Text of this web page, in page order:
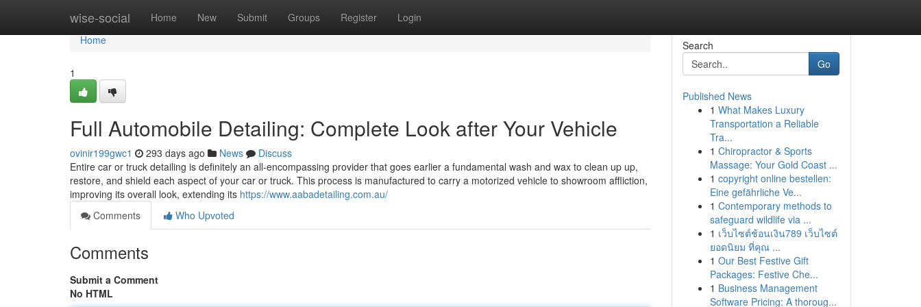
wise-social Home New Submit Groups Register Login
Home
Home
1
Full Automobile Detailing: Complete Look after Your Vehicle
ovinir199gwc1 293 days ago News
Discuss
Entire car or truck detailing is definitely an all-encompassing provider that goes earlier a fundamental wash and wax to clean up up,
restore, and shield each aspect of your car or truck. This process is manufactured to carry a motorized vehicle to showroom affliction,
improving its overall look, extending its https://www.aabadetailing.com.au/
Comments
Who Upvoted
Comments
Submit a Comment
No HTML
Search
Go
Published News
1 What Makes Luxury
Transportation a Reliable
Tra...
1 Chiropractor & Sports
Massage: Your Gold Coast ...
1 copyright online bestellen:
Eine gefährliche Ve...
1 Contemporary methods to
safeguard wildlife via ...
1 เว็บไซต์ช้อนเงิน789 เว็บไซต์
ยอดนิยม ที่คุณ ...
1 Our Best Festive Gift
Packages: Festive Che...
1 Business Management
Software Pricing: A thoroug...